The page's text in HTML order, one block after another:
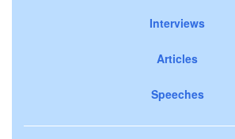
Interviews
Articles
Speeches